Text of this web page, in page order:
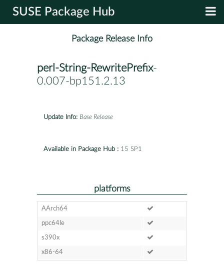
SUSE Package Hub
Package Release Info
perl-String-RewritePrefix-
0.007-bp151.2.13
Update Info: Base Release
Available in Package Hub : 15 SP1
platforms
AArch64
ppc64le
s390x
x86-64